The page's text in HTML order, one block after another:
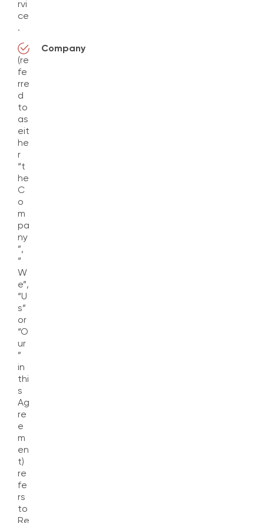
rvi
ce
.
Company
(re
fe
rre
d
to
as
eit
he
r
“t
he
C
o
m
pa
ny
”,
“
W
e”,
“U
s”
or
“O
ur
”
in
thi
s
Ag
re
e
m
en
t)
re
fe
rs
to
Re